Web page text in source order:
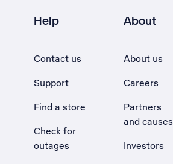
Help
Contact us
Support
Find a store
Check for
outages
About
About us
Careers
Partners
and causes
Investors